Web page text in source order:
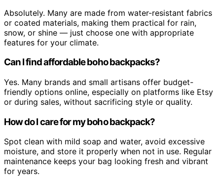
Absolutely. Many are made from water-resistant fabrics
or coated materials, making them practical for rain,
snow, or shine — just choose one with appropriate
features for your climate.
Can I find affordable boho backpacks?
Yes. Many brands and small artisans offer budget-
friendly options online, especially on platforms like Etsy
or during sales, without sacrificing style or quality.
How do I care for my boho backpack?
Spot clean with mild soap and water, avoid excessive
moisture, and store it properly when not in use. Regular
maintenance keeps your bag looking fresh and vibrant
for years.